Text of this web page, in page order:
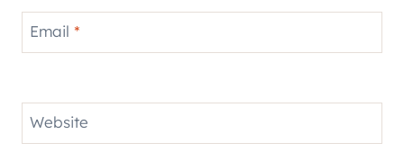
Email *
Website